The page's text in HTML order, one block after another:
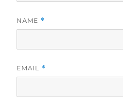
NAME *
EMAIL *